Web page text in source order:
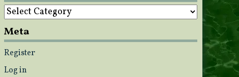
Categories
Meta
Register
Log in